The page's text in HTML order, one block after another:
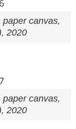
canvas,
2020
canvas,
2020